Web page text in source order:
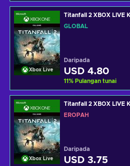
Xbox Live
Titanfall 2 XBOX LIVE
GLOBAL
Daripada
USD 4.80
11% Pulangan tunai
Xbox Live
Titanfall 2 XBOX LIVE
EROPAH
Daripada
USD 3.75